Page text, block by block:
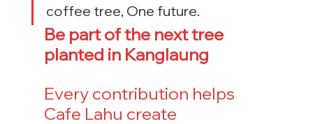
coffee tree, One future.
Be part of the next tree
planted in Kanglaung
Every contribution helps
Cafe Lahu create